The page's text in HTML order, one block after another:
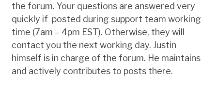
the forum. Your questions are answered very
quickly if posted during support team working
time (7am – 4pm EST). Otherwise, they will
contact you the next working day. Justin
himself is in charge of the forum. He maintains
and actively contributes to posts there.